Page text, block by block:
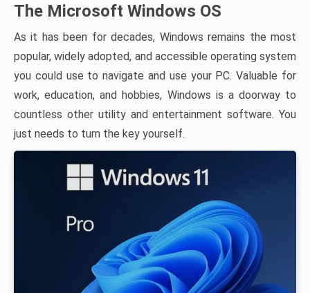
The Microsoft Windows OS
As it has been for decades, Windows remains the most
popular, widely adopted, and accessible operating system
you could use to navigate and use your PC. Valuable for
work, education, and hobbies, Windows is a doorway to
countless other utility and entertainment software. You
just needs to turn the key yourself.